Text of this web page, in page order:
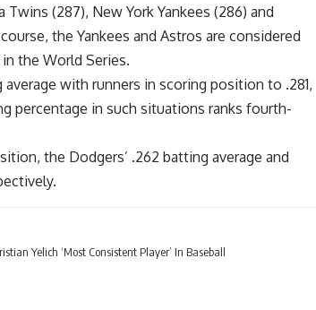
(287), New York Yankees (286) and
the Yankees and Astros are considered
the World Series.
with runners in scoring position to .281,
percentage in such situations ranks fourth-
the Dodgers’ .262 batting average and
Yelich ‘Most Consistent Player’ In Baseball